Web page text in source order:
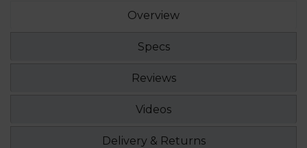
Overview
Specs
Reviews
Videos
Delivery & Returns